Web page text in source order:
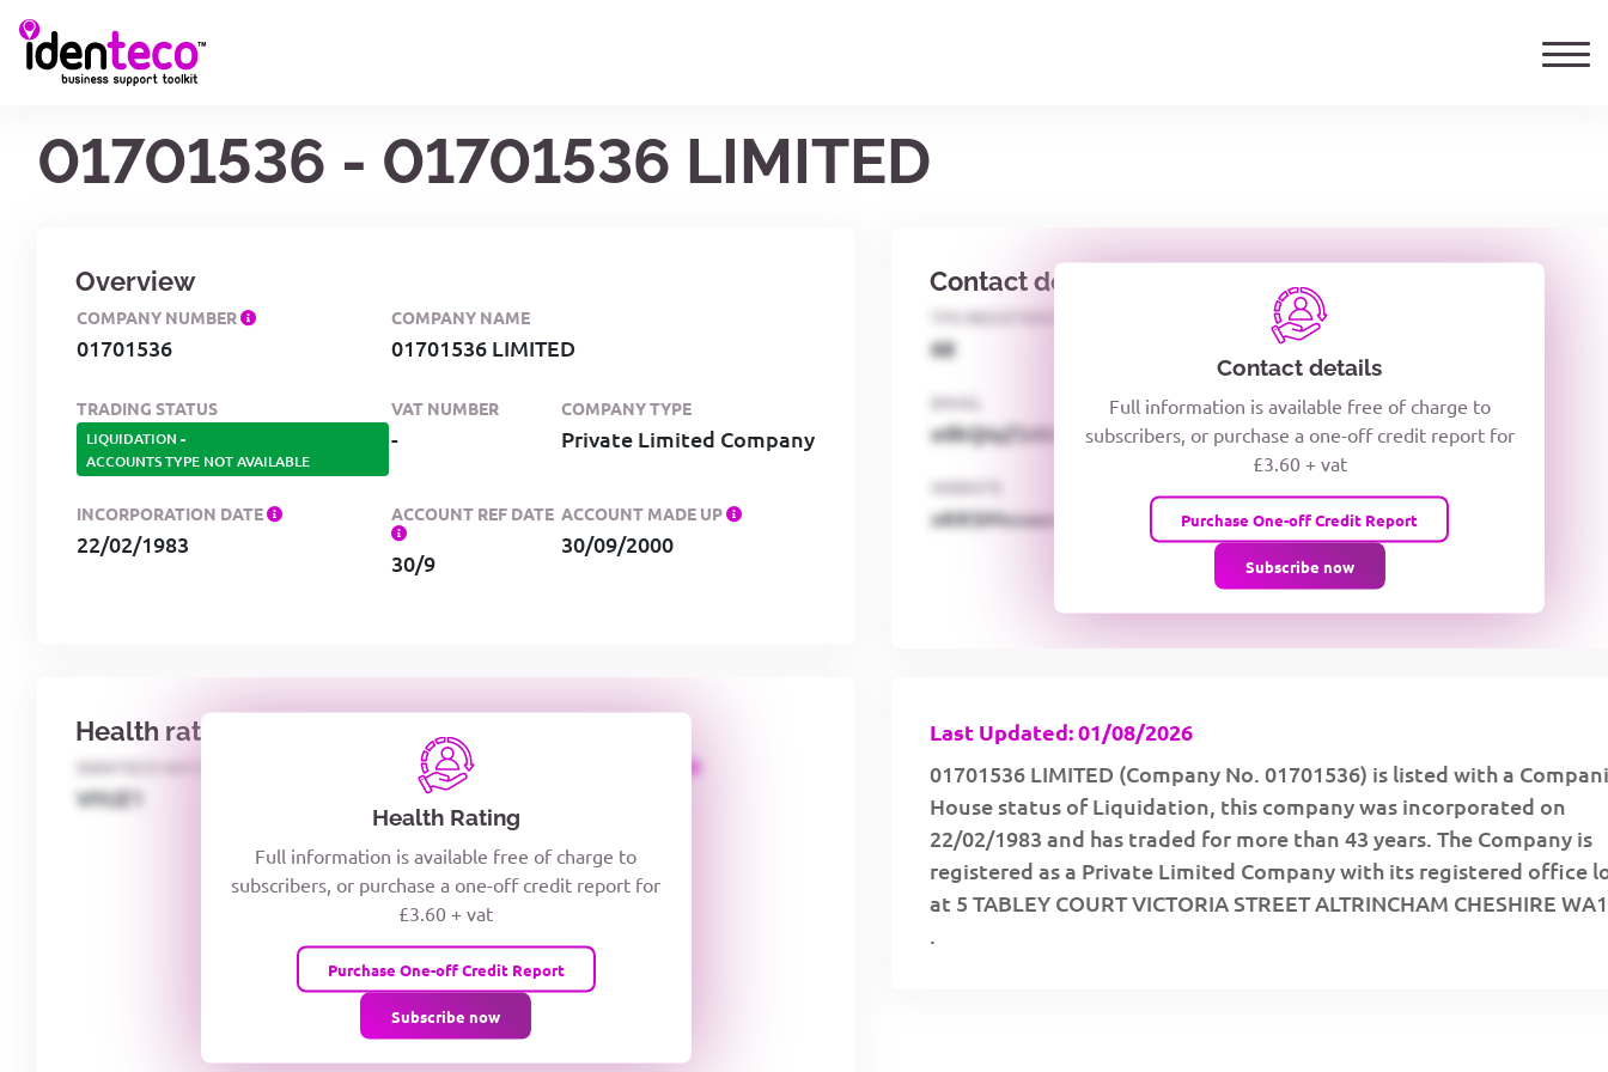
01701536 - 01701536 LIMITED
Overview
COMPANY NUMBER
01701536
COMPANY NAME
01701536 LIMITED
TRADING STATUS
LIQUIDATION -
ACCOUNTS TYPE NOT AVAILABLE
VAT NUMBER
-
COMPANY TYPE
Private Limited Company
INCORPORATION DATE
22/02/1983
ACCOUNT REF DATE
30/9
ACCOUNT MADE UP
30/09/2000
Contact details
TPS REGISTERED
68
TELEPHONE NUMBER
woxiQDcQV1O
EMAIL
o0kQIqZSAbGoc8kPzUcZg3nCcUyFZPooS44F
WEBSITE
xKKSMxxaawMqcQMUQ
Contact details
Full information is available free of charge to
subscribers, or purchase a one-off credit report for
£3.60 + vat
Purchase One-off Credit Report
Subscribe now
Health rating
IDENTECO RATING
VIYJZ1
CREDITOR DAYS
Health Rating
Full information is available free of charge to
subscribers, or purchase a one-off credit report for
£3.60 + vat
Purchase One-off Credit Report
Subscribe now
Last Updated: 01/08/2026
01701536 LIMITED (Company No. 01701536) is listed with a
House status of Liquidation, this company was incorporated on
22/02/1983 and has traded for more than 43 years. The Company is
registered as a Private Limited Company with its registered office
at 5 TABLEY COURT VICTORIA STREET ALTRINCHAM CHESHIRE